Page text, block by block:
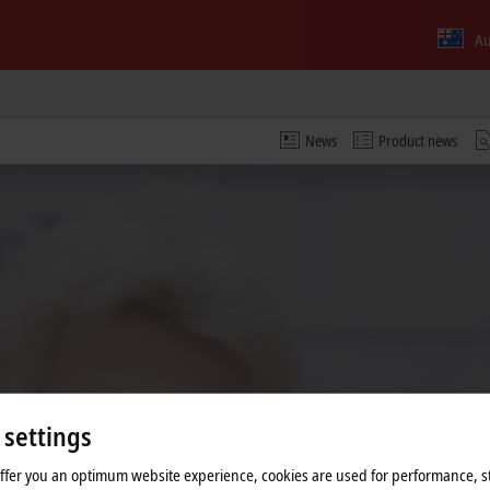
News Product news
video and adjust the privacy settings; external content
you an optimum website experience, cookies are used for performance,